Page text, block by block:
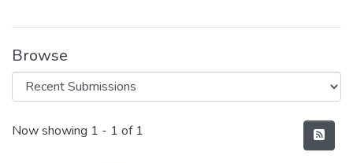
Browse
Recent Submissions
Now showing 1 - 1 of 1